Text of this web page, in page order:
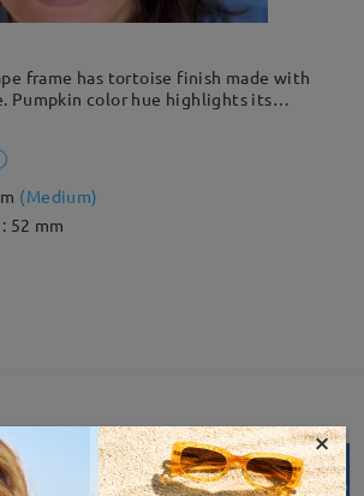
frame has tortoise finish made with
Pumpkin color hue highlights its
and yellow-black tortoise pattern
all-day comfort.
(Medium)
52 mm
×